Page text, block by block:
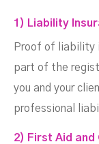
1) Liability
Proof of liability
part of the
you and your
professional
2) First Aid and